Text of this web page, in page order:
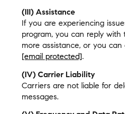
(III) Assistance
If you are experiencing
program, you can reply with
more assistance, or you
[email protected].
(IV) Carrier Liability
Carriers are not liable for
messages.